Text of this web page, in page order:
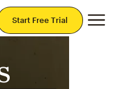
Start Free Trial